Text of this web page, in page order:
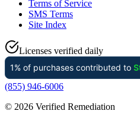
Terms of Service
SMS Terms
Site Index
Licenses verified daily
(855) 946-6006
© 2026 Verified Remediation